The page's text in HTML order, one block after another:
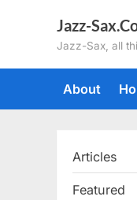
Jazz-
Jazz-Sax, all
About
Articles
Featured